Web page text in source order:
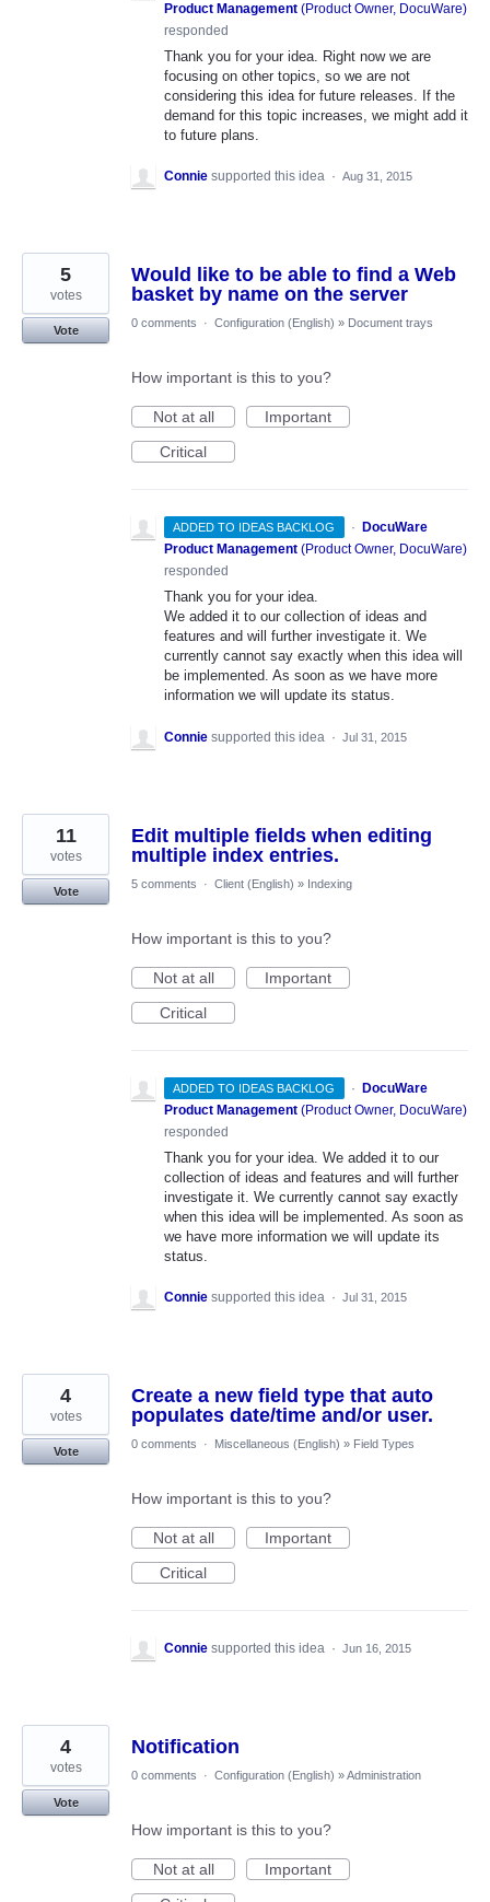
Product Management (Product Owner, DocuWare)
responded
Thank you for your idea. Right now we are
focusing on other topics, so we are not
considering this idea for future releases. If the
demand for this topic increases, we might add it
to future plans.
Connie supported this idea · Aug 31, 2015
Would like to be able to find a Web
basket by name on the server
5
votes
Vote
0 comments · Configuration (English) » Document trays
How important is this to you?
Not at all
Important
Critical
ADDED TO IDEAS BACKLOG ·
DocuWare
Product Management (Product Owner, DocuWare)
responded
Thank you for your idea.
We added it to our collection of ideas and
features and will further investigate it. We
currently cannot say exactly when this idea will
be implemented. As soon as we have more
information we will update its status.
Connie supported this idea · Jul 31, 2015
Edit multiple fields when editing
multiple index entries.
11
votes
Vote
5 comments · Client (English) » Indexing
How important is this to you?
Not at all
Important
Critical
ADDED TO IDEAS BACKLOG · DocuWare
Product Management (Product Owner, DocuWare)
responded
Thank you for your idea. We added it to our
collection of ideas and features and will further
investigate it. We currently cannot say exactly
when this idea will be implemented. As soon as
we have more information we will update its
status.
Connie supported this idea · Jul 31, 2015
Create a new field type that auto
populates date/time and/or user.
4
votes
Vote
0 comments · Miscellaneous (English) » Field Types
How important is this to you?
Not at all
Important
Critical
Connie supported this idea · Jun 16, 2015
Notification
4
votes
Vote
0 comments · Configuration (English) »Administration
How important is this to you?
Not at all
Important